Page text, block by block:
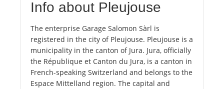
Info about Pleujouse
The enterprise Garage Salomon Sàrl is
registered in the city of Pleujouse. Pleujouse is a
municipality in the canton of Jura. Jura, officially
the République et Canton du Jura, is a canton in
French-speaking Switzerland and belongs to the
Espace Mittelland region. The capital and